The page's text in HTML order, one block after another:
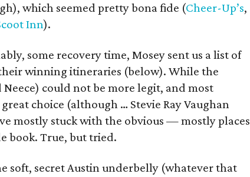
which seemed pretty bona fide (Cheer-Up’s,
Inn).
some recovery time, Mosey sent us a list of
winning itineraries (below). While the
Neece) could not be more legit, and most
choice (although … Stevie Ray Vaughan
mostly stuck with the obvious — mostly places
book. True, but tried.
secret Austin underbelly (whatever that